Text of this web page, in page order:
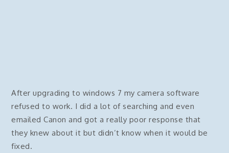
After upgrading to windows 7 my camera software
refused to work. I did a lot of searching and even
emailed Canon and got a really poor response that
they knew about it but didn’t know when it would be
fixed.